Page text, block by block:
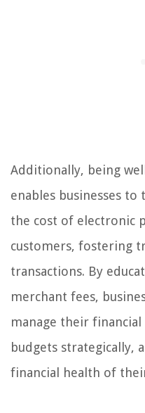
Additionally, being
enables businesses
the cost of electronic
customers, fostering
transactions. By
merchant fees,
manage their financial
budgets strategically,
financial health of